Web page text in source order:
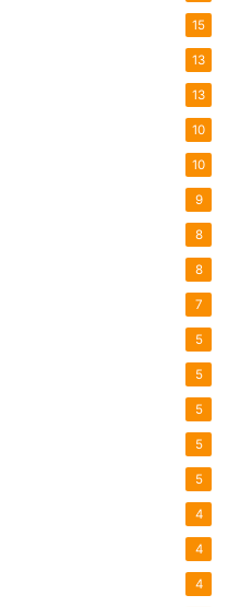
15
13
13
10
10
9
8
8
7
5
5
5
5
5
4
4
4